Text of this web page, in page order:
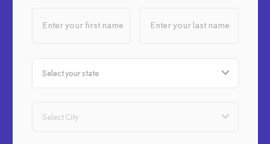
Enter your first name Enter your last name